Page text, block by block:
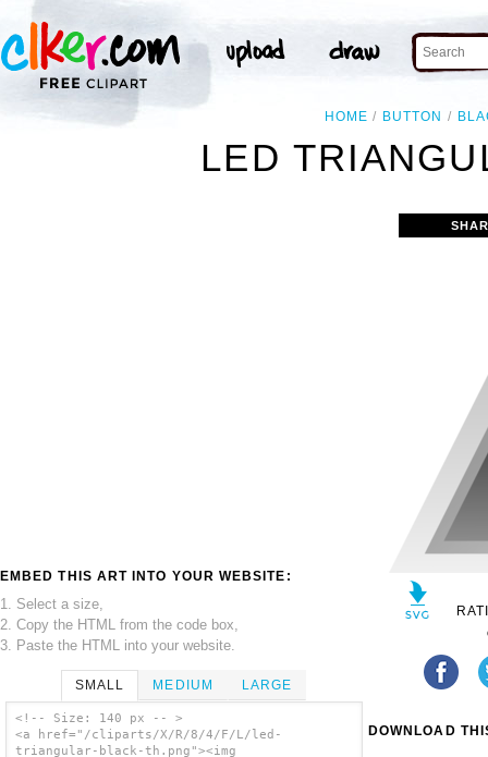
HOME BUTTON
LED
EMBED THIS ART INTO YOUR WEBSITE:
1. Select a size,
2. Copy the HTML from the code box,
3. Paste the HTML into your website.
SMALL MEDIUM LARGE
<!-- Size: 140 px -- >
<a href="/cliparts/X/R/8/4/F/L/led-
triangular-black-th.png"><img
DOWNLOAD